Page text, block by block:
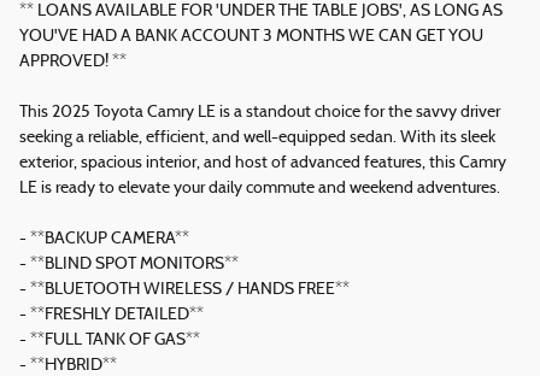
** LOANS AVAILABLE FOR 'UNDER THE TABLE JOBS', AS LONG AS
YOU'VE HAD A BANK ACCOUNT 3 MONTHS WE CAN GET YOU
APPROVED! **
This 2025 Toyota Camry LE is a standout choice for the savvy driver
seeking a reliable, efficient, and well-equipped sedan. With its sleek
exterior, spacious interior, and host of advanced features, this Camry
LE is ready to elevate your daily commute and weekend adventures.
- **BACKUP CAMERA**
- **BLIND SPOT MONITORS**
- **BLUETOOTH WIRELESS / HANDS FREE**
- **FRESHLY DETAILED**
- **FULL TANK OF GAS**
- **HYBRID**